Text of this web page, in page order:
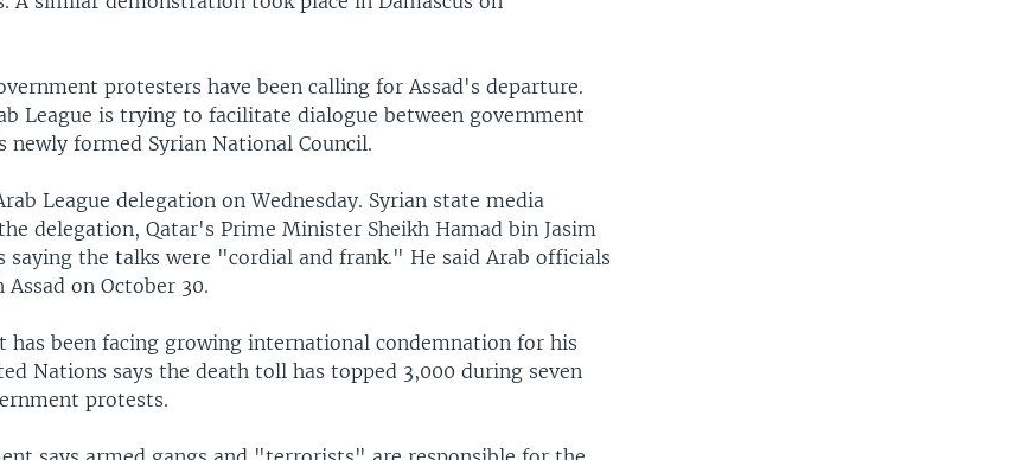
protesters have been calling for Assad's departure.
League is trying to facilitate dialogue between government
newly formed Syrian National Council.
League delegation on Wednesday. Syrian state media
delegation, Qatar's Prime Minister Sheikh Hamad bin Jasim
saying the talks were "cordial and frank." He said Arab officials
on October 30.
has been facing growing international condemnation for his
Nations says the death toll has topped 3,000 during seven
protests.